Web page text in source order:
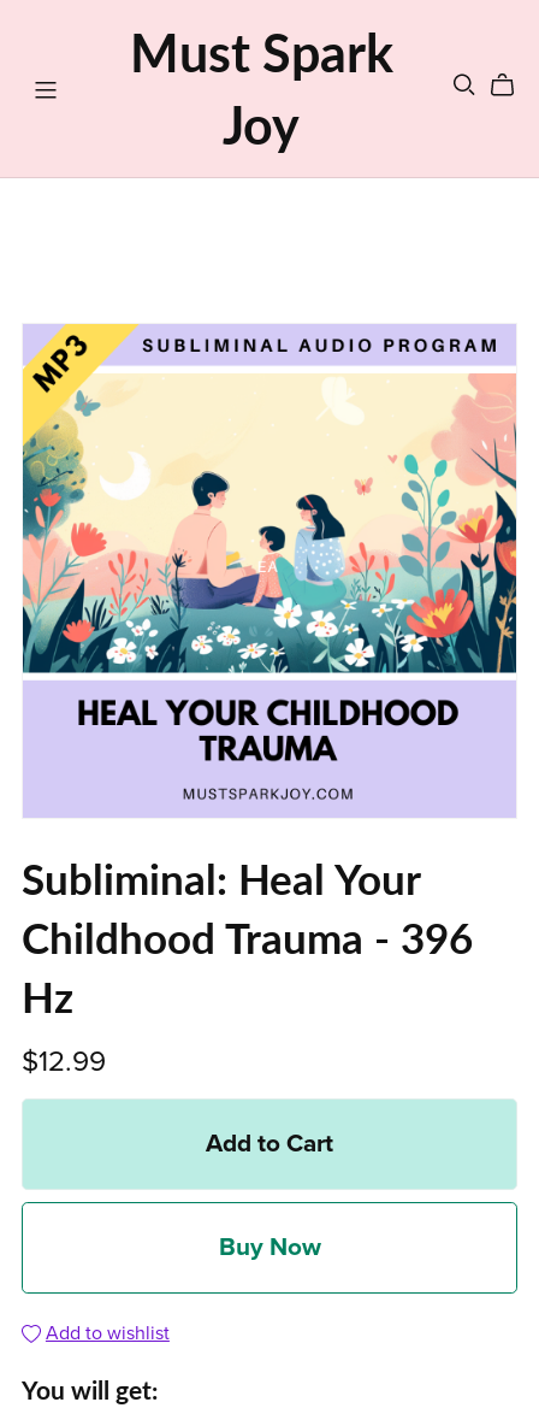
Must Spark
Joy
Subliminal: Heal Your
Childhood Trauma - 396
Hz
$12.99
Add to Cart
Buy Now
Add to wishlist
You will get: